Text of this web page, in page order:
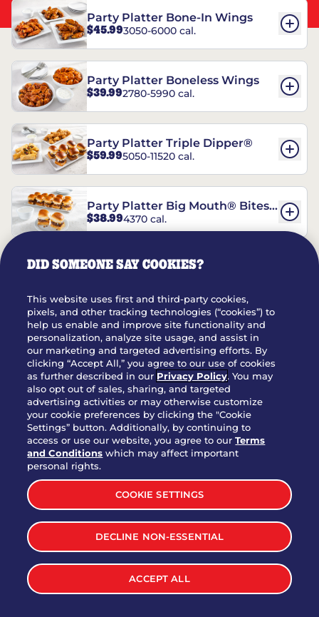
Party Platter Bone-In Wings
$45.993050-6000 cal.
Party Platter Boneless Wings
$39.992780-5990 cal.
Party Platter Triple Dipper®
$59.995050-11520 cal.
Party Platter Big Mouth® Bites -
12 Count
$38.994370 cal.
Party Platter Chips & Salsa
Party Platter Southwestern
Eggrolls - 12 Count
$38.993170 cal.
VIEW MORE
LET'S BE SOCIAL
DID SOMEONE SAY COOKIES?
This website uses first and third-party cookies,
pixels, and other tracking technologies (“cookies”) to
help us enable and improve site functionality and
personalization, analyze site usage, and assist in
our marketing and targeted advertising efforts. By
clicking “Accept All,” you agree to our use of cookies
as further described in our Privacy Policy. You may
also opt out of sales, sharing, and targeted
advertising activities or may otherwise customize
your cookie preferences by clicking the "Cookie
Settings” button. Additionally, by continuing to
access or use our website, you agree to ourTerms
and Conditions which may affect important
personal rights.
COOKIE SETTINGS
DECLINE NON-ESSENTIAL
ACCEPT ALL